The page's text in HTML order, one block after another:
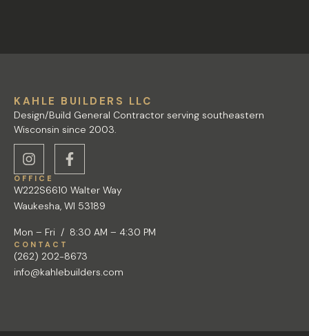
KAHLE BUILDERS LLC
Design/Build General Contractor serving southeastern
Wisconsin since 2003.
OFFICE
W222S6610 Walter Way
Waukesha, WI 53189
Mon – Fri / 8:30 AM – 4:30 PM
CONTACT
(262) 202-8673
info@kahlebuilders.com